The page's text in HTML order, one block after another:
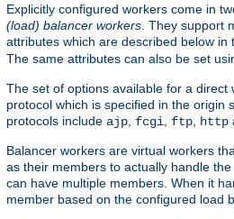
Explicitly configured workers come in
(load) balancer workers . They support
attributes which are described below in
The same attributes can also be set
The set of options available for a direct
protocol which is specified in the origin
protocols include ajp fcgi ftp http
Balancer workers are virtual workers
as their members to actually handle
can have multiple members. When it
member based on the configured load